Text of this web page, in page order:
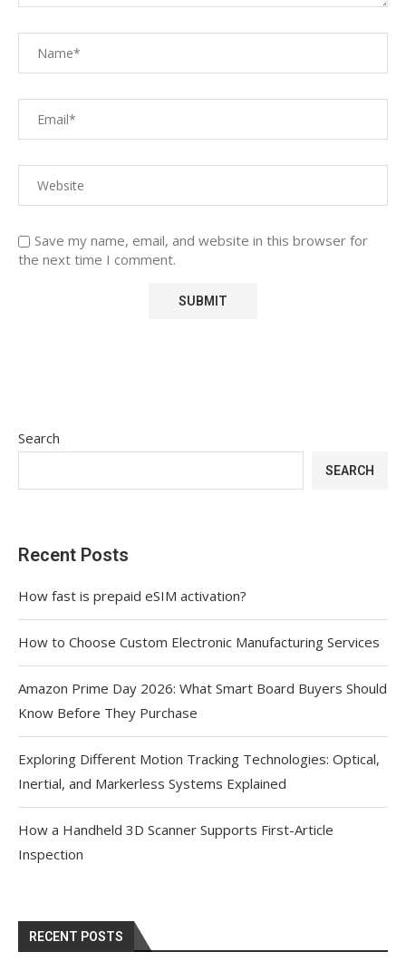
Save my name, email, and website in this browser for
the next time I comment.
Search
SEARCH
Recent Posts
How fast is prepaid eSIM activation?
How to Choose Custom Electronic Manufacturing Services
Amazon Prime Day 2026: What Smart Board Buyers Should
Know Before They Purchase
Exploring Different Motion Tracking Technologies: Optical,
Inertial, and Markerless Systems Explained
How a Handheld 3D Scanner Supports First-Article
Inspection
RECENT POSTS